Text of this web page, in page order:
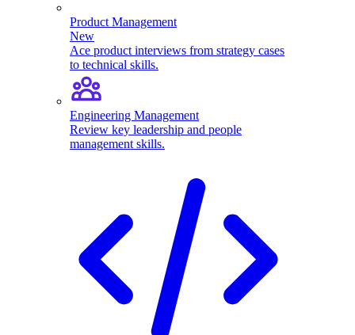
Product Management
New
Ace product interviews from strategy cases
to technical skills.
Engineering Management
Review key leadership and people
management skills.